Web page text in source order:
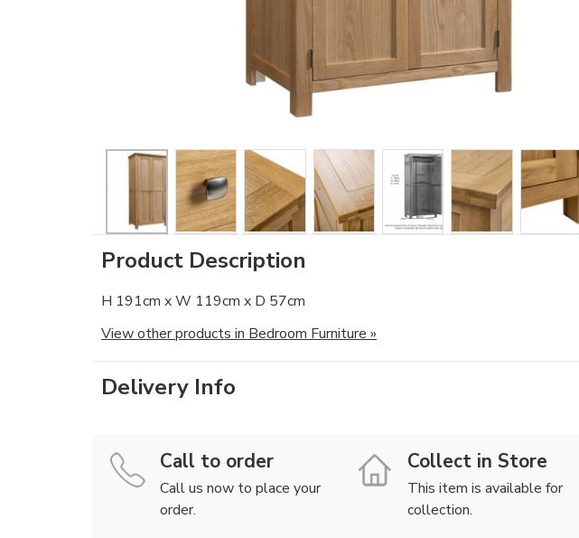
Product Description
H 191cm x W 119cm x D 57cm
View other products in Bedroom Furniture »
Delivery Info
Call to order
Call us now to place your
order.
Collect in Store
This item is available for
collection.